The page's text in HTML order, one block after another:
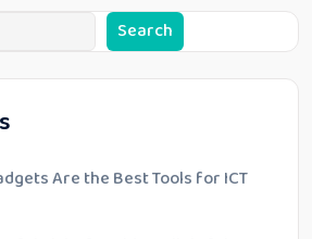
Search
Are the Best Tools for ICT